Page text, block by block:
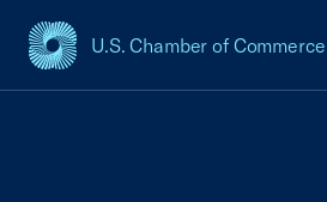
U.S. Chamber of Commerce
USCC Homepage